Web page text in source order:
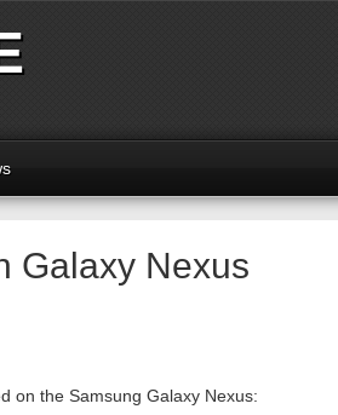
Galaxy Nexus
on the Samsung Galaxy Nexus: